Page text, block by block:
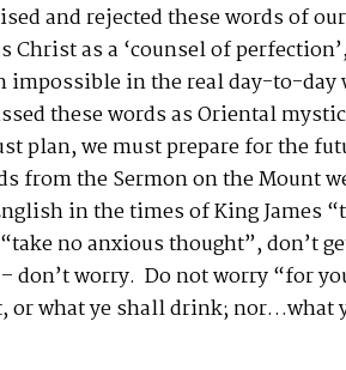
and rejected these words of
Christ as a ‘counsel of
impossible in the real day-to-day
these words as Oriental
plan, we must prepare for the
from the Sermon on the Mount
in the times of King James
no anxious thought”, don’t
don’t worry. Do not worry “for
or what ye shall drink; nor…what